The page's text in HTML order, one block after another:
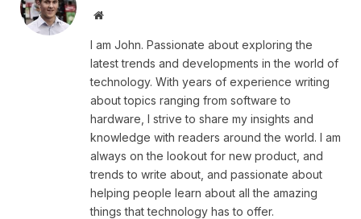
Website
I am John. Passionate about exploring the
latest trends and developments in the world of
technology. With years of experience writing
about topics ranging from software to
hardware, I strive to share my insights and
knowledge with readers around the world. I am
always on the lookout for new product, and
trends to write about, and passionate about
helping people learn about all the amazing
things that technology has to offer.